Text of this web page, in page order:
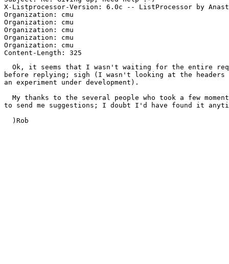
X-Listprocessor-Version: 6.0c -- ListProcessor by
Organization: cmu
Organization: cmu
Organization: cmu
Organization: cmu
Organization: cmu
Ok, it seems that I wasn't waiting for the entire
before replying; sigh (I wasn't looking at the
an experiment under development).
My thanks to the several people who took a few
to send me suggestions; I doubt I'd have found it
  )Rob